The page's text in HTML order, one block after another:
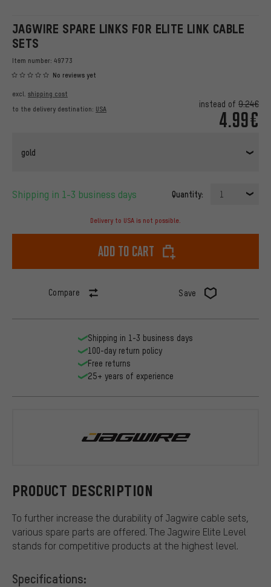
JAGWIRE SPARE LINKS FOR ELITE LINK CABLE
SETS
Item number: 49773
No reviews yet
instead of 9.24€
4.99€
excl. shipping cost
to the delivery destination: USA
gold
Shipping in 1-3 business days Quantity: 1
Delivery to USA is not possible.
Add to cart
Compare Save
PRODUCT DESCRIPTION
To further increase the durability of Jagwire cable sets,
various spare parts are offered. The Jagwire Elite Level
stands for competitive products at the highest level.
Specifications:
Shipping in 1-3 business days
100-day return policy
Free returns
25+ years of experience